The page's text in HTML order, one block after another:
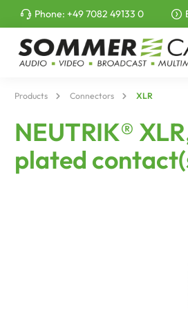
search Skip to main navigation
Phone: +49 7082 49133 0
Products Connectors XLR
NEUTRIK®
plated